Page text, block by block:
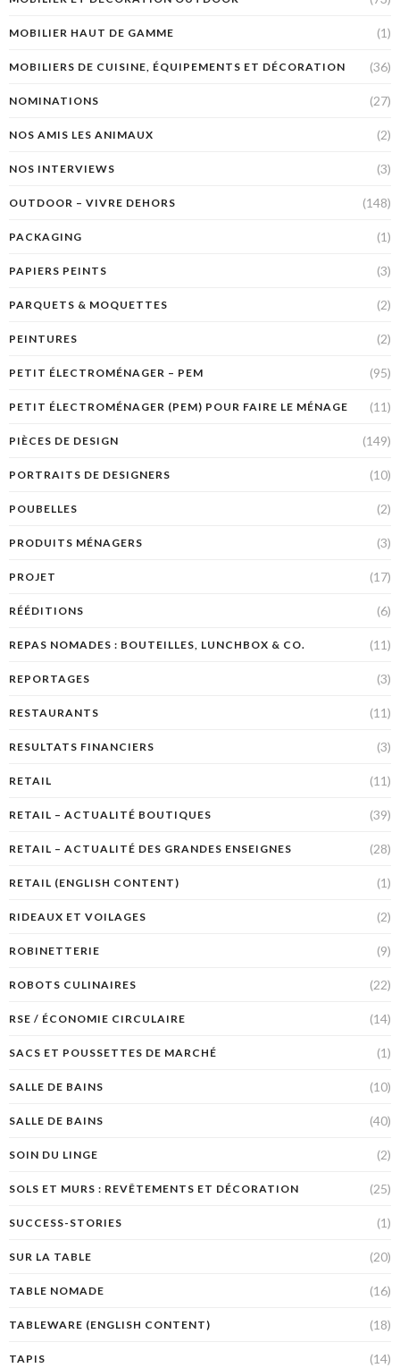
MOBILIER HAUT DE GAMME (1)
MOBILIERS DE CUISINE, ÉQUIPEMENTS ET DÉCORATION (36)
NOMINATIONS (27)
NOS AMIS LES ANIMAUX (2)
NOS INTERVIEWS (3)
OUTDOOR – VIVRE DEHORS (148)
PACKAGING (1)
PAPIERS PEINTS (3)
PARQUETS & MOQUETTES (2)
PEINTURES (2)
PETIT ÉLECTROMÉNAGER – PEM (95)
PETIT ÉLECTROMÉNAGER (PEM) POUR FAIRE LE MÉNAGE (11)
PIÈCES DE DESIGN (149)
PORTRAITS DE DESIGNERS (10)
POUBELLES (2)
PRODUITS MÉNAGERS (3)
PROJET (17)
RÉÉDITIONS (6)
REPAS NOMADES : BOUTEILLES, LUNCHBOX & CO. (11)
REPORTAGES (3)
RESTAURANTS (11)
RESULTATS FINANCIERS (3)
RETAIL (11)
RETAIL – ACTUALITÉ BOUTIQUES (39)
RETAIL – ACTUALITÉ DES GRANDES ENSEIGNES (28)
RETAIL (ENGLISH CONTENT) (1)
RIDEAUX ET VOILAGES (2)
ROBINETTERIE (9)
ROBOTS CULINAIRES (22)
RSE / ÉCONOMIE CIRCULAIRE (14)
SACS ET POUSSETTES DE MARCHÉ (1)
SALLE DE BAINS (10)
SALLE DE BAINS (40)
SOIN DU LINGE (2)
SOLS ET MURS : REVÊTEMENTS ET DÉCORATION (25)
SUCCESS-STORIES (1)
SUR LA TABLE (20)
TABLE NOMADE (16)
TABLEWARE (ENGLISH CONTENT) (18)
TAPIS (14)